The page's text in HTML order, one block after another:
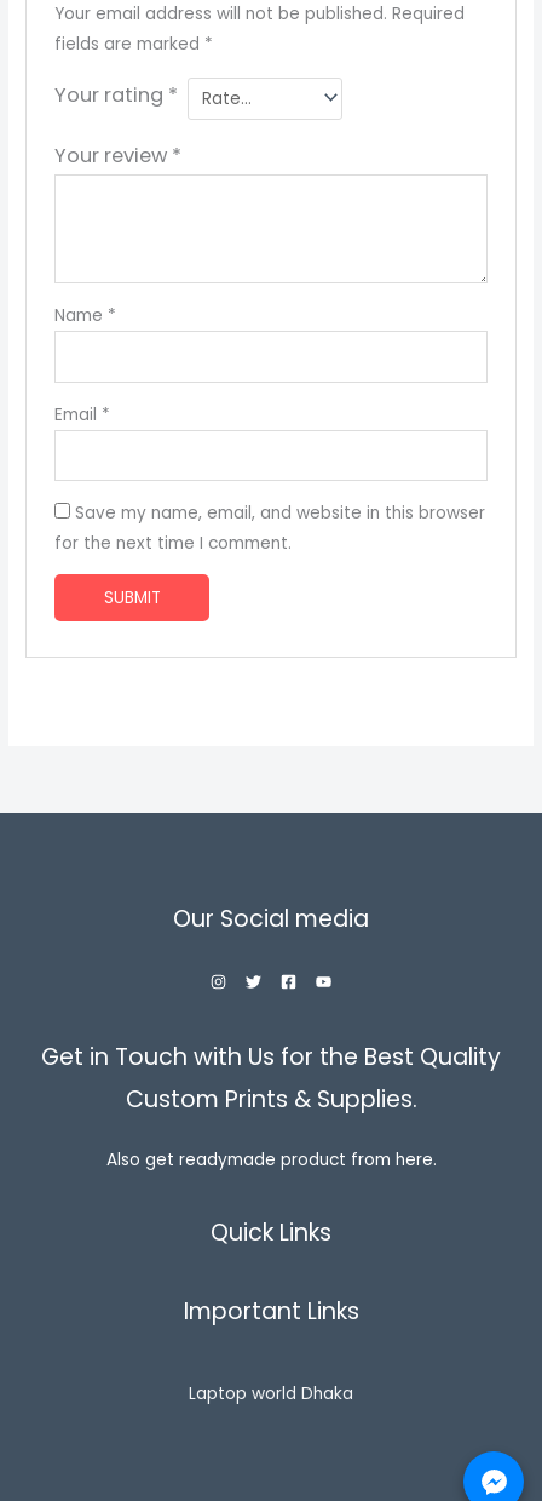
Your email address will not be published. Required
fields are marked *
Your rating *
Your review *
Name *
Email *
Save my name, email, and website in this browser
for the next time I comment.
Our Social media
Get in Touch with Us for the Best Quality
Custom Prints & Supplies.
Also get readymade product from here.
Quick Links
Important Links
Laptop world Dhaka